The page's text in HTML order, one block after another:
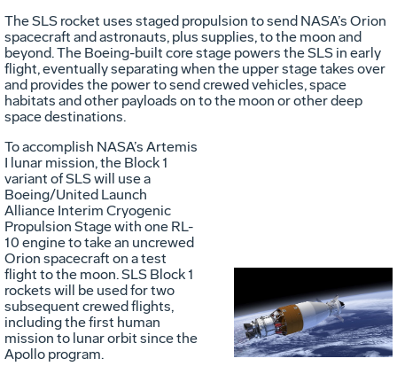
The SLS rocket uses staged propulsion to send NASA’s Orion
spacecraft and astronauts, plus supplies, to the moon and
beyond. The Boeing-built core stage powers the SLS in early
flight, eventually separating when the upper stage takes over
and provides the power to send crewed vehicles, space
habitats and other payloads on to the moon or other deep
space destinations.
To accomplish NASA’s Artemis
I lunar mission, the Block 1
variant of SLS will use a
Boeing/United Launch
Alliance Interim Cryogenic
Propulsion Stage with one RL-
10 engine to take an uncrewed
Orion spacecraft on a test
flight to the moon. SLS Block 1
rockets will be used for two
subsequent crewed flights,
including the first human
mission to lunar orbit since the
Apollo program.